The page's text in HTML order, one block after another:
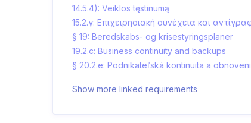
14.5.4): Veiklos tęstinumą
15.2.γ: Επιχειρησιακή συνέχεια και
§ 19: Beredskabs- og krisestyringsplaner
19.2.c: Business continuity and backups
§ 20.2.e: Podnikateľská kontinuita a
Show more linked requirements